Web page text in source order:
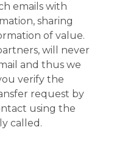
emails with
sharing
of value.
will never
and thus we
verify the
request by
using the
called.